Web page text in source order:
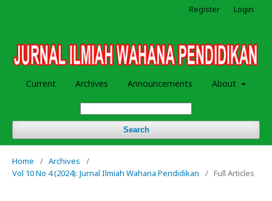
Current Archives Announcements About
Search
Register Login
Home / Archives
/
Vol 10 No 4 (2024): Jurnal Ilmiah Wahana Pendidikan
/ Full Articles